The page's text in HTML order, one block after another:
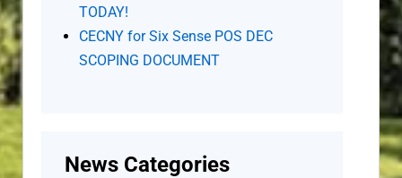
TODAY!
CECNY for Six Sense POS DEC
SCOPING DOCUMENT
News Categories